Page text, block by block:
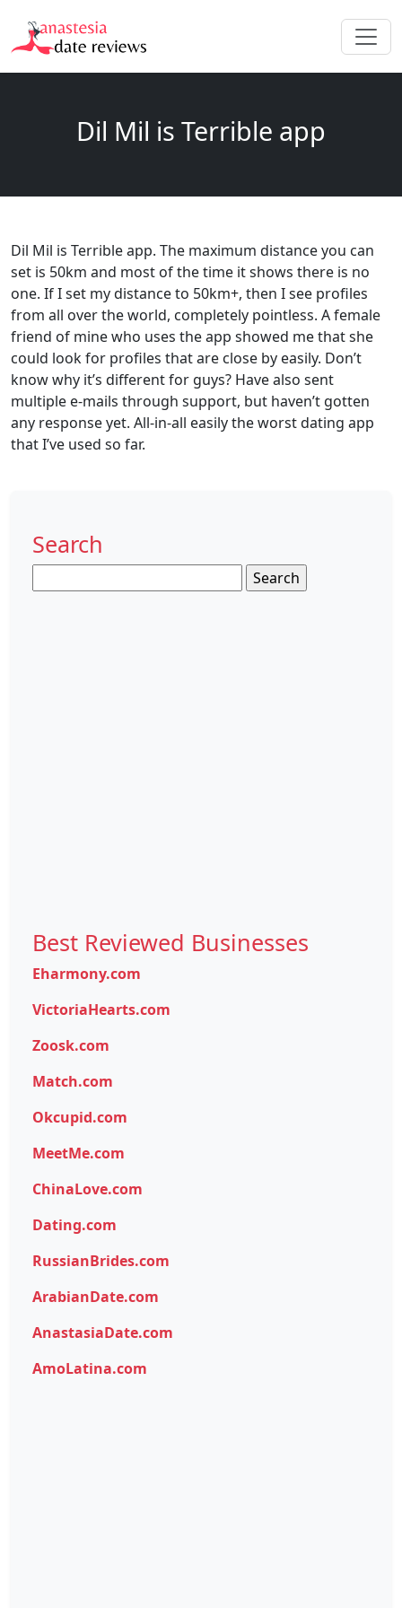
Dil Mil is Terrible app
Dil Mil is Terrible app. The maximum distance you can
set is 50km and most of the time it shows there is no
one. If I set my distance to 50km+, then I see profiles
from all over the world, completely pointless. A female
friend of mine who uses the app showed me that she
could look for profiles that are close by easily. Don’t
know why it’s different for guys? Have also sent
multiple e-mails through support, but haven’t gotten
any response yet. All-in-all easily the worst dating app
that I’ve used so far.
Search
for:
Best Reviewed Businesses
Eharmony.com
VictoriaHearts.com
Zoosk.com
Match.com
Okcupid.com
MeetMe.com
ChinaLove.com
Dating.com
RussianBrides.com
ArabianDate.com
AnastasiaDate.com
AmoLatina.com